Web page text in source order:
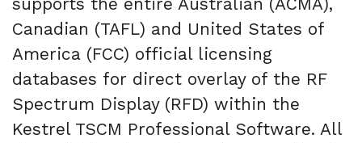
Canadian (TAFL) and United States of
America (FCC) official licensing
databases for direct overlay of the RF
Spectrum Display (RFD) within the
Kestrel TSCM Professional Software. All